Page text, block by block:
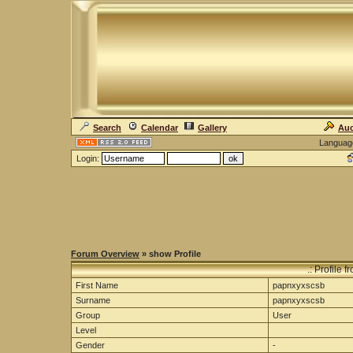
Search Calendar Gallery
Login:
Forum Overview » show Profile
.: Profile
First Name
papnxyxscsb
Surname
papnxyxscsb
Group
User
Level
Gender
-